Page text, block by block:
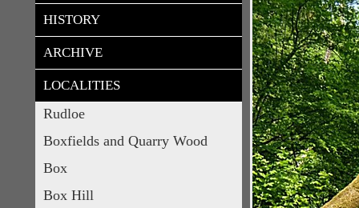
HISTORY
ARCHIVE
LOCALITIES
Rudloe
Boxfields and Quarry Wood
Box
Box Hill